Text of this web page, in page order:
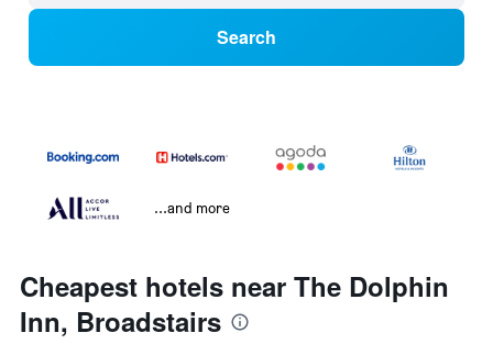
Search
...and more
Cheapest hotels near The Dolphin
Inn, Broadstairs